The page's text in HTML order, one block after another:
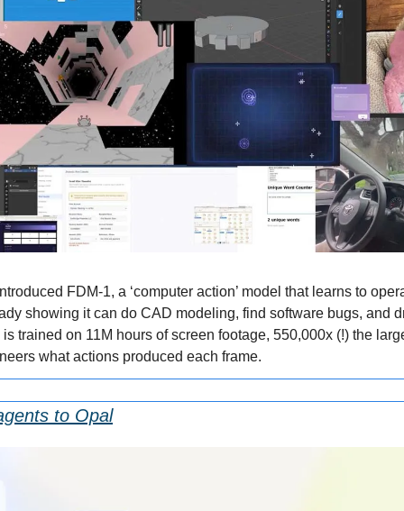
FDM-1, a ‘computer action’ model that learns to
showing it can do CAD modeling, find software bugs, and
trained on 11M hours of screen footage, 550,000x (!) the
what actions produced each frame.
to Opal